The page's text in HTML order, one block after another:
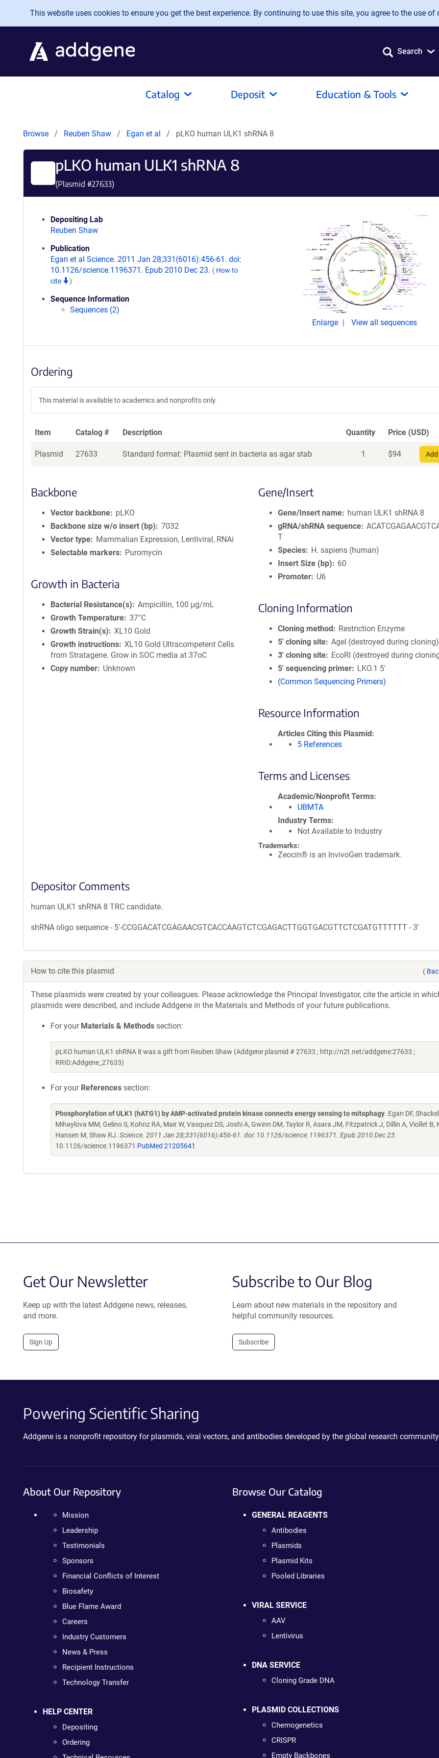
Skip to main content
This website uses cookies to ensure you get the best experience. By continuing to use this site, you agree to the use of
Search
Catalog Deposit Education & Tools
Browse Reuben Shaw Egan et al pLKO human ULK1 shRNA 8
pLKO human ULK1 shRNA 8
(Plasmid #27633)
Depositing Lab
Reuben Shaw
Publication
Egan et al Science. 2011 Jan 28;331(6016):456-61. doi:
10.1126/science.1196371. Epub 2010 Dec 23. ( How to
cite
)
Sequence Information
Sequences (2)
Enlarge
View all sequences
Ordering
This material is available to academics and nonprofits only.
Item Catalog # Description Quantity Price (USD)
Plasmid 27633 Standard format: Plasmid sent in bacteria as agar stab 1 $94
Backbone
Vector backbone
pLKO
Backbone size w/o insert (bp)
7032
Vector type
Mammalian Expression, Lentiviral, RNAi
Selectable markers
Puromycin
Growth in Bacteria
Bacterial Resistance(s)
Ampicillin, 100 μg/mL
Growth Temperature 37°C
Growth Strain(s)
XL10 Gold
Growth instructions XL10 Gold Ultracompetent Cells
from Stratagene. Grow in SOC media at 37oC
Copy number
Unknown
Gene/Insert
Gene/Insert name
human ULK1 shRNA 8
gRNA/shRNA sequence
T
Species
H. sapiens (human)
Insert Size (bp)
60
Promoter
U6
Cloning Information
Cloning method
Restriction Enzyme
5′ cloning site AgeI (destroyed during cloning)
3′ cloning site
EcoRI (destroyed during
5′ sequencing primer
LKO.1 5'
(Common Sequencing Primers)
Resource Information
Articles Citing this Plasmid
5 References
Terms and Licenses
Academic/Nonprofit Terms
UBMTA
Industry Terms
Not Available to Industry
Trademarks:
Zeocin® is an InvivoGen trademark.
Depositor Comments
human ULK1 shRNA 8 TRC candidate.
shRNA oligo sequence - 5'-CCGGACATCGAGAACGTCACCAAGTCTCGAGACTTGGTGACGTTCTCGATGTTTTTT - 3'
How to cite this plasmid (
These plasmids were created by your colleagues. Please acknowledge the Principal Investigator, cite the article in
plasmids were described, and include Addgene in the Materials and Methods of your future publications.
For your Materials & Methods section:
pLKO human ULK1 shRNA 8 was a gift from Reuben Shaw (Addgene plasmid # 27633 ; http://n2t.net/addgene:27633 ;
RRID:Addgene_27633)
For your References section:
Phosphorylation of ULK1 (hATG1) by AMP-activated protein kinase connects energy sensing to mitophagy. Egan DF,
Mihaylova MM, Gelino S, Kohnz RA, Mair W, Vasquez DS, Joshi A, Gwinn DM, Taylor R, Asara JM, Fitzpatrick J, Dillin A, Viollet B,
Hansen M, Shaw RJ. Science. 2011 Jan 28;331(6016):456-61. doi: 10.1126/science.1196371. Epub 2010 Dec 23.
10.1126/science.1196371 PubMed 21205641
Get Our Newsletter
Keep up with the latest Addgene news, releases,
and more.
Sign Up
Subscribe to Our Blog
Learn about new materials in the repository and
helpful community resources.
Subscribe
Powering Scientific Sharing
Addgene is a nonprofit repository for plasmids, viral vectors, and antibodies developed by the global research
About Our Repository
Mission
Leadership
Testimonials
Sponsors
Financial Conflicts of Interest
Biosafety
Blue Flame Award
Careers
Industry Customers
News & Press
Recipient Instructions
Technology Transfer
HELP CENTER
Depositing
Ordering
Browse Our Catalog
GENERAL REAGENTS
Antibodies
Plasmids
Plasmid Kits
Pooled Libraries
VIRAL SERVICE
AAV
Lentivirus
DNA SERVICE
Cloning Grade DNA
PLASMID COLLECTIONS
Chemogenetics
CRISPR
Empty Backbones